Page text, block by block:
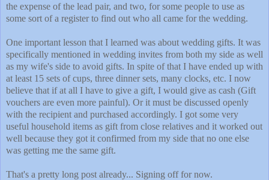
the expense of the lead pair, and two, for some people to use as
some sort of a register to find out who all came for the wedding.
One important lesson that I learned was about wedding gifts. It was
specifically mentioned in wedding invites from both my side as well
as my wife's side to avoid gifts. In spite of that I have ended up with
at least 15 sets of cups, three dinner sets, many clocks, etc. I now
believe that if at all I have to give a gift, I would give as cash (Gift
vouchers are even more painful). Or it must be discussed openly
with the recipient and purchased accordingly. I got some very
useful household items as gift from close relatives and it worked out
well because they got it confirmed from my side that no one else
was getting me the same gift.
That's a pretty long post already... Signing off for now.